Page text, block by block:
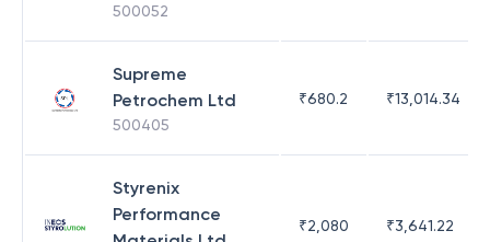
500052
Supreme
Petrochem Ltd
500405
₹680.2 ₹13,014.34
Styrenix
Performance
₹2,080 ₹3,641.22